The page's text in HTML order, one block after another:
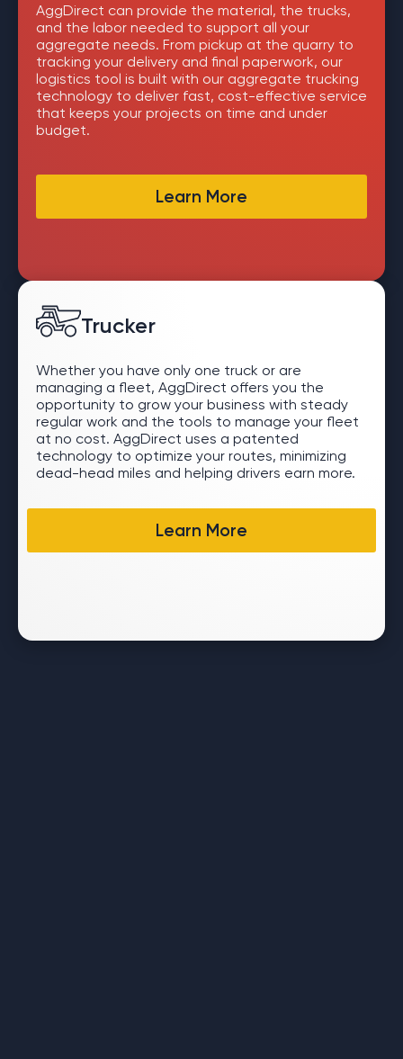
AggDirect can provide the material, the trucks,
and the labor needed to support all your
aggregate needs. From pickup at the quarry to
tracking your delivery and final paperwork, our
logistics tool is built with our aggregate trucking
technology to deliver fast, cost-effective service
that keeps your projects on time and under
budget.
Learn More
Trucker
Whether you have only one truck or are
managing a fleet, AggDirect offers you the
opportunity to grow your business with steady
regular work and the tools to manage your fleet
at no cost. AggDirect uses a patented
technology to optimize your routes, minimizing
dead-head miles and helping drivers earn more.
Learn More